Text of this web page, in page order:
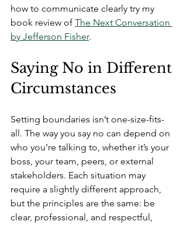
how to communicate clearly try my
book review of The Next Conversation
by Jefferson Fisher.
Saying No in Different
Circumstances
Setting boundaries isn’t one-size-fits-
all. The way you say no can depend on
who you’re talking to, whether it’s your
boss, your team, peers, or external
stakeholders. Each situation may
require a slightly different approach,
but the principles are the same: be
clear, professional, and respectful,